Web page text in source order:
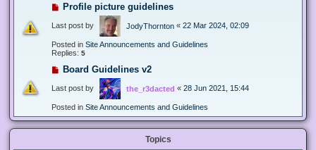
Profile picture guidelines
Last post by JodyThornton « 22 Mar 2024, 02:09
Posted in Site Announcements and Guidelines
Replies: 5
Board Guidelines v2
Last post by the_r3dacted « 28 Jun 2021, 15:44
Posted in Site Announcements and Guidelines
Topics